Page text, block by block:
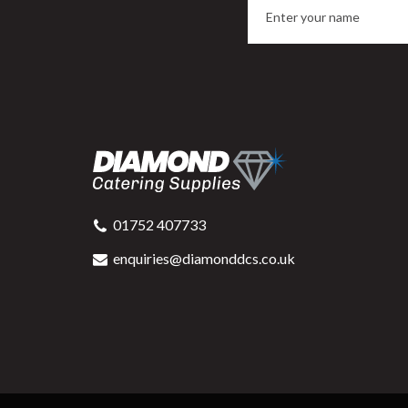
01752 407733
enquiries@diamonddcs.co.uk